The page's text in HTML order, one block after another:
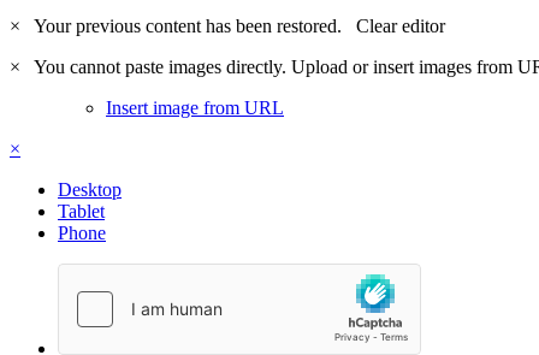
× Your previous content has been restored. Clear editor
×
You cannot paste images directly. Upload or insert images from
Insert image from URL
×
Desktop
Tablet
Phone